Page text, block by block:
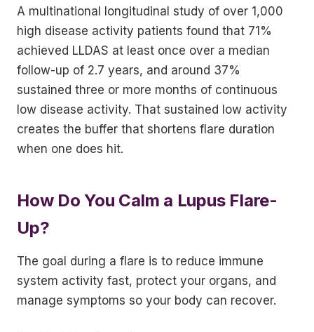
A multinational longitudinal study of over 1,000
high disease activity patients found that 71%
achieved LLDAS at least once over a median
follow-up of 2.7 years, and around 37%
sustained three or more months of continuous
low disease activity. That sustained low activity
creates the buffer that shortens flare duration
when one does hit.
How Do You Calm a Lupus Flare-
Up?
The goal during a flare is to reduce immune
system activity fast, protect your organs, and
manage symptoms so your body can recover.